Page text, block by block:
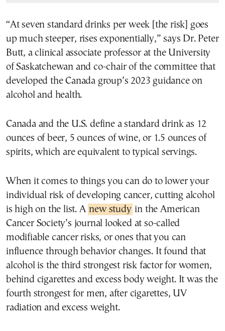
“At seven standard drinks per week [the risk] goes
up much steeper, rises exponentially,” says Dr. Peter
Butt, a clinical associate professor at the University
of Saskatchewan and co-chair of the committee that
developed the Canada group’s 2023 guidance on
alcohol and health.
Canada and the U.S. define a standard drink as 12
ounces of beer, 5 ounces of wine, or 1.5 ounces of
spirits, which are equivalent to typical servings.
When it comes to things you can do to lower your
individual risk of developing cancer, cutting alcohol
is high on the list. A new study in the American
Cancer Society’s journal looked at so-called
modifiable cancer risks, or ones that you can
influence through behavior changes. It found that
alcohol is the third strongest risk factor for women,
behind cigarettes and excess body weight. It was the
fourth strongest for men, after cigarettes, UV
radiation and excess weight.